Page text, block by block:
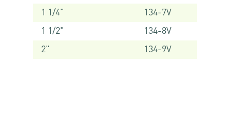
1 1/4"
134-7V
1 1/2"
134-8V
2"
134-9V